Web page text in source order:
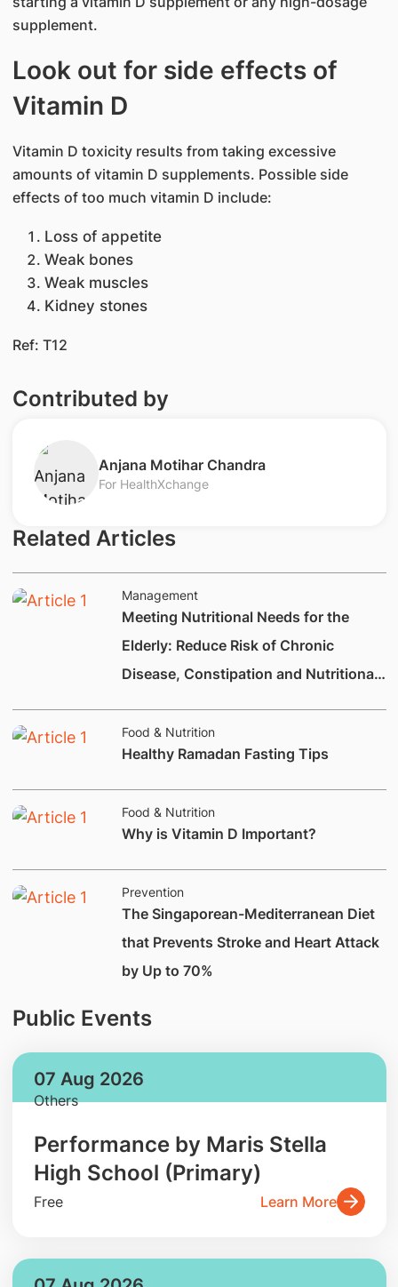
supplement.
Look out for side effects of
Vitamin D
Vitamin D toxicity results from taking excessive
amounts of vitamin D supplements. Possible side
effects of too much vitamin D include:
Loss of appetite
Weak bones
Weak muscles
Kidney stones
Ref: T12
Contributed by
​Anjana Motihar Chandra​
For HealthXchange
Related Articles
Management
Meeting Nutritional Needs for the
Elderly: Reduce Risk of Chronic
Disease, Constipation and Nutritional
Food & Nutrition
Healthy Ramadan Fasting Tips
Food & Nutrition
Why is Vitamin D Important?
Prevention
The Singaporean-Mediterranean Diet
that Prevents Stroke and Heart Attack
by Up to 70%
Public Events
07 Aug 2026
Others
Performance by Maris Stella
High School (Primary)
Free Learn More